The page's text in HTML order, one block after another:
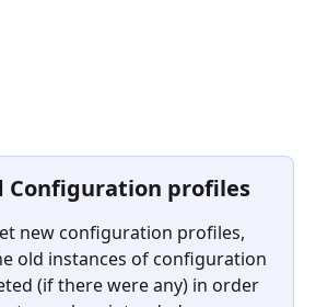
Configuration profiles
new configuration profiles,
old instances of configuration
(if there were any) in order